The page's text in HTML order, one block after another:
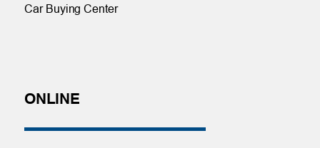
Car Buying Center
ONLINE